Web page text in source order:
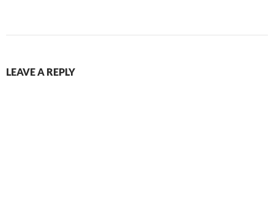
LEAVE A REPLY